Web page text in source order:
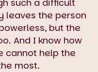
such a difficult
leaves the person
but the
And I know how
cannot help the
most.